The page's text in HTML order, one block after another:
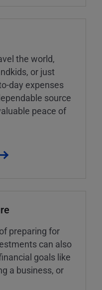
the world,
or just
day expenses
source
peace of
preparing for
can also
goals like
a business, or